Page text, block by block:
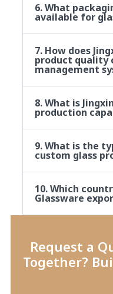
6. What
available for
7. How does
product quality
management
8. What is
production
9. What is the
custom glass
10. Which
Glassware
Request a
Together?